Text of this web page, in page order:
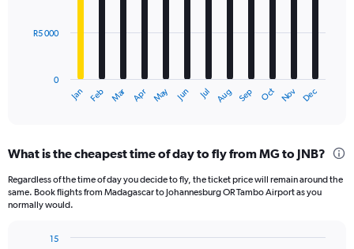
The
Range:
categories.
The
Jan Feb Mar Apr May Jun Jul Aug Sep Oct Nov Dec
0
R5 000
What is the cheapest time of day to fly from MG to JNB?
Regardless of the time of day you decide to fly, the ticket price will remain around the
same. Book flights from Madagascar to Johannesburg OR Tambo Airport as you
normally would.
15